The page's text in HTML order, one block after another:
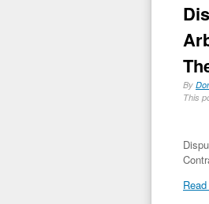
By
This